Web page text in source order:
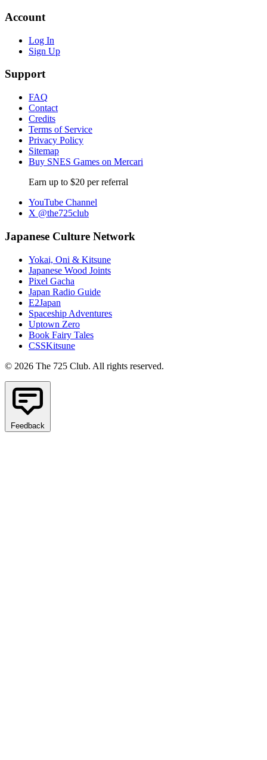
Account
Log In
Sign Up
Support
FAQ
Contact
Credits
Terms of Service
Privacy Policy
Sitemap
Buy SNES Games on Mercari
Earn up to $20 per referral
YouTube Channel
X @the725club
Japanese Culture Network
Yokai, Oni & Kitsune
Japanese Wood Joints
Pixel Gacha
Japan Radio Guide
E2Japan
Spaceship Adventures
Uptown Zero
Book Fairy Tales
CSSKitsune
© 2026 The 725 Club. All rights reserved.
Feedback